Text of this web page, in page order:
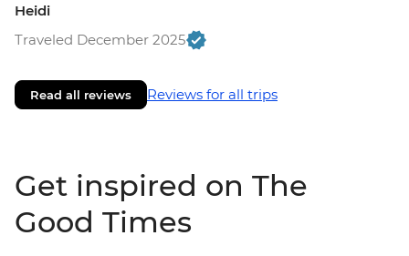
Heidi
Traveled December 2025
Read all reviews Reviews for all trips
Get inspired on The
Good Times